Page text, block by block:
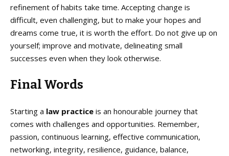
refinement of habits take time. Accepting change is
difficult, even challenging, but to make your hopes and
dreams come true, it is worth the effort. Do not give up on
yourself; improve and motivate, delineating small
successes even when they look otherwise.
Final Words
Starting a law practice is an honourable journey that
comes with challenges and opportunities. Remember,
passion, continuous learning, effective communication,
networking, integrity, resilience, guidance, balance,